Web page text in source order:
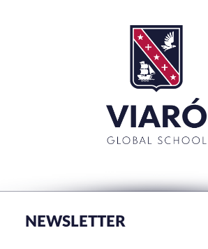
Set up! Programme
Bachillerato Dual Graduados
NEWSLETTER